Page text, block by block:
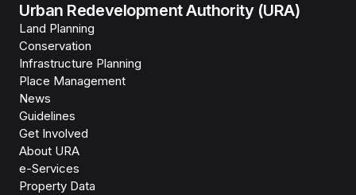
Urban Redevelopment Authority (URA)
Land Planning
Conservation
Infrastructure Planning
Place Management
News
Guidelines
Get Involved
About URA
e-Services
Property Data